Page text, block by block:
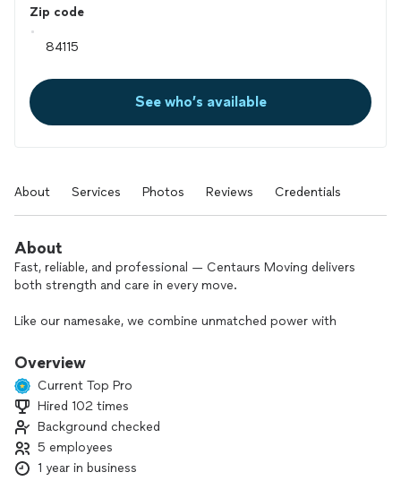
Zip code
See who’s available
About Services Photos Reviews Credentials
About
Fast, reliable, and professional — Centaurs Moving delivers
both strength and care in every move.
Like our namesake, we combine unmatched power with
stress-free.
We’re passionate about turning moving day from stressful to
seamless, treating your items as if they were our own, and
ensuring every move is completed on time, with care, and
with the highest level of professionalism.
Overview
Current Top Pro
Hired 102 times
Background checked
5 employees
1 year in business